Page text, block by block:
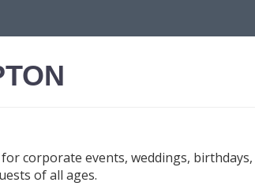
corporate events, weddings,
of all ages.